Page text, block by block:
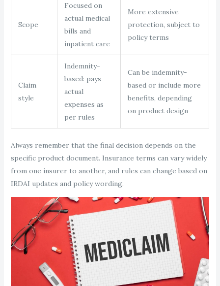
Scope
Focused on
actual medical
bills and
inpatient care
More extensive
protection, subject to
policy terms
Claim
style
Indemnity-
based: pays
actual
expenses as
per rules
Can be indemnity-
based or include more
benefits, depending
on product design
Always remember that the final decision depends on the
specific product document. Insurance terms can vary widely
from one insurer to another, and rules can change based on
IRDAI updates and policy wording.